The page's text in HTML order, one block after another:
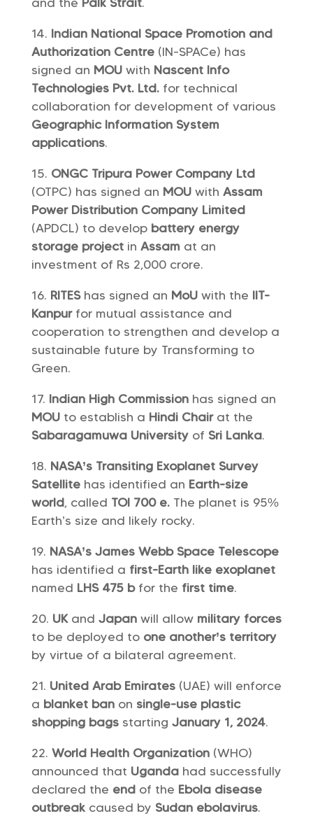
Indian National Space Promotion and
Authorization Centre (IN-SPACe) has
signed an MOUwith Nascent Info
Technologies Pvt. Ltd.for technical
collaboration for development of various
Geographic Information System
applications.
ONGC Tripura Power Company Ltd
(OTPC) has signed an MOUwith Assam
Power Distribution Company Limited
(APDCL) to develop battery energy
storage project in Assam at an
investment of Rs 2,000 crore.
RITES has signed an MoUwith the IIT-
Kanpurfor mutual assistance and
cooperation to strengthen and develop a
sustainable future by Transforming to
Green.
Indian High Commission has signed an
MOUto establish a Hindi Chair at the
Sabaragamuwa University of Sri Lanka.
NASA’s Transiting Exoplanet Survey
Satellitehas identified an Earth-size
world, called TOI 700 e.The planet is 95%
Earth’s size and likely rocky.
NASA’s James Webb Space Telescope
has identified a first-Earth like exoplanet
named LHS 475 b for the first time.
UKand Japan will allow military forces
to be deployed to one another’s territory
by virtue of a bilateral agreement.
United Arab Emirates (UAE) will enforce
a blanket ban on single-use plastic
shopping bags starting January 1, 2024.
World Health Organization (WHO)
announced that Ugandahad successfully
declared the endof the Ebola disease
outbreak caused by Sudan ebolavirus.